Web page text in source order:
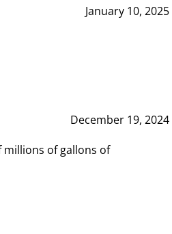
January 10, 2025
December 19, 2024
of gallons of